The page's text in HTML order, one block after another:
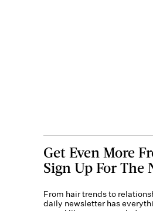
Get Even More
Sign Up For The
From hair trends to
daily newsletter has